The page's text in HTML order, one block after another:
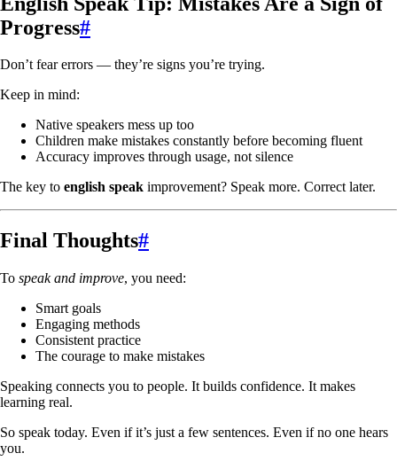
Progress#
Don’t fear errors — they’re signs you’re trying.
Keep in mind:
Native speakers mess up too
Children make mistakes constantly before becoming fluent
Accuracy improves through usage, not silence
The key to english speak improvement? Speak more. Correct later.
Final Thoughts#
To speak and improve, you need:
Smart goals
Engaging methods
Consistent practice
The courage to make mistakes
Speaking connects you to people. It builds confidence. It makes
learning real.
So speak today. Even if it’s just a few sentences. Even if no one hears
you.